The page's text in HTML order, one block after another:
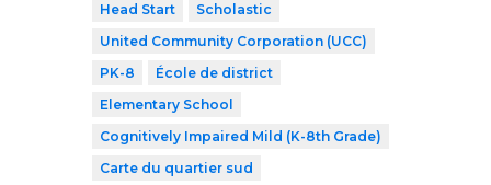
Head Start
Scholastic
United Community Corporation (UCC)
PK-8
École de district
Elementary School
Cognitively Impaired Mild (K-8th Grade)
Carte du quartier sud